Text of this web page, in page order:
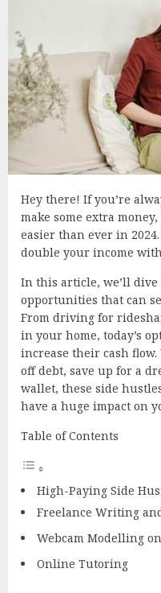
Hey there! If you’re
make some extra
easier than ever in
double your income
In this article, we’ll
opportunities that can
From driving for
in your home, today’s
increase their cash
off debt, save up for a
wallet, these side
have a huge impact on
Table of Contents
High-Paying Side
Freelance Writing
Webcam Modelling
Online Tutoring